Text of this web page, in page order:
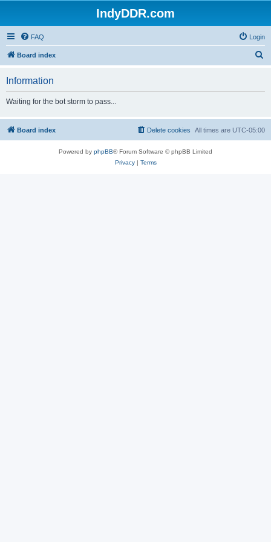
IndyDDR.com
FAQ Login
Board index
h
Information
Waiting for the bot storm to pass...
Board index All times are UTC-05:00
Delete cookies
Powered by phpBB® Forum Software © phpBB Limited
Privacy| Terms